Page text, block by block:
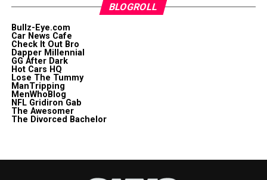
BLOGROLL
Bullz-Eye.com
Car News Cafe
Check It Out Bro
Dapper Millennial
GG After Dark
Hot Cars HQ
Lose The Tummy
ManTripping
MenWhoBlog
NFL Gridiron Gab
The Awesomer
The Divorced Bachelor